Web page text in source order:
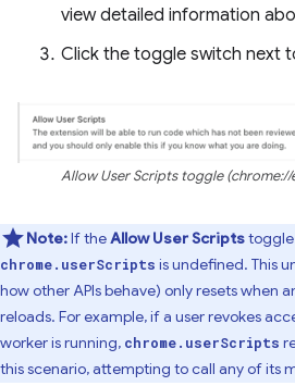
view detailed information
Click the toggle switch next
Allow User Scripts toggle (chrome://
Note:If theAllow User Scriptstoggle
chrome.userScripts is undefined. This
how other APIs behave) only resets when
reloads. For example, if a user revokes
worker is running, chrome.userScripts
this scenario, attempting to call any of its